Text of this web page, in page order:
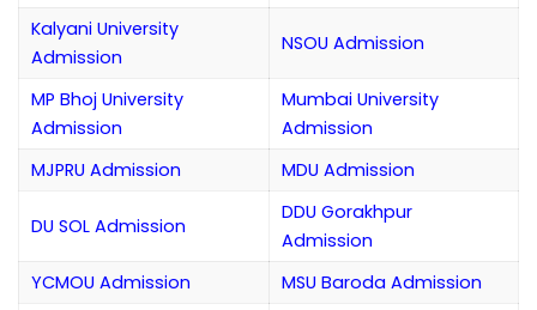
Kalyani University
Admission
NSOU Admission
MP Bhoj University
Admission
Mumbai University
Admission
MJPRU Admission
MDU Admission
DU SOL Admission
DDU Gorakhpur
Admission
YCMOU Admission
MSU Baroda Admission